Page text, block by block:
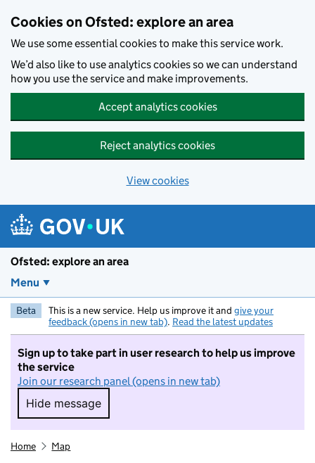
Cookies on Ofsted: explore an area
We use some essential cookies to make this service work.
We’d also like to use analytics cookies so we can understand
how you use the service and make improvements.
Accept analytics cookies
Reject analytics cookies
View cookies
Ofsted: explore an area
Menu
Beta This is a new service. Help us improve it and give your
feedback (opens in new tab). Read the latest updates
Sign up to take part in user research to help us improve
the service
Join our research panel (opens in new tab)
Hide message
Hide message. I do not want to take part in
Home Map